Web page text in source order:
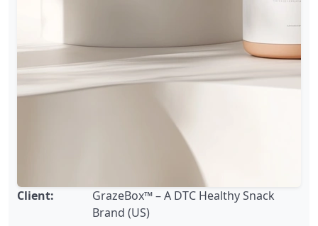
Client:
GrazeBox™ – A DTC Healthy Snack
Brand (US)